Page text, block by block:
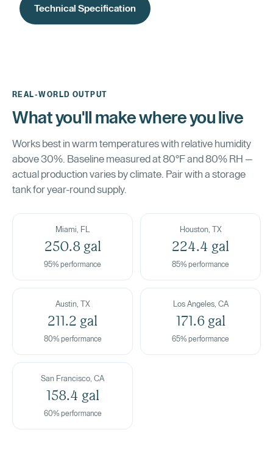
Technical Specification
REAL-WORLD OUTPUT
What you'll make where you live
Works best in warm temperatures with relative humidity
above 30%. Baseline measured at 80°F and 80% RH —
actual production varies by climate. Pair with a storage
tank for year-round supply.
Miami, FL
250.8 gal
95% performance
Houston, TX
224.4 gal
85% performance
Austin, TX
211.2 gal
80% performance
Los Angeles, CA
171.6 gal
65% performance
San Francisco, CA
158.4 gal
60% performance